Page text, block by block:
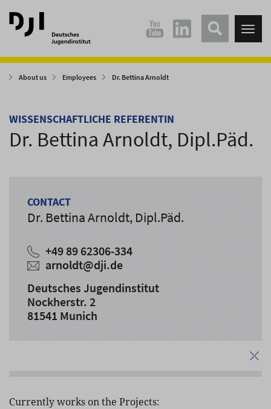
Direkt
zum
Hauptinhalt
Direkt
zum
Hauptmenü
About us Employees Dr. Bettina Arnoldt
WISSENSCHAFTLICHE REFERENTIN
Dr. Bettina Arnoldt, Dipl.Päd.
CONTACT
Dr. Bettina Arnoldt, Dipl.Päd.
+49 89 62306-334
arnoldt@dji.de
Deutsches Jugendinstitut
Nockherstr. 2
81541 Munich
Currently works on the Projects: